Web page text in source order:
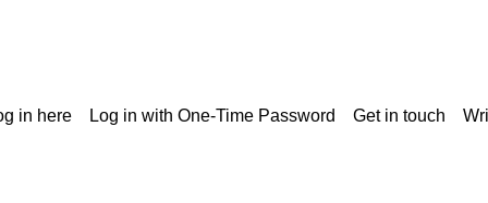
in here Log in with One-Time Password Get in touch